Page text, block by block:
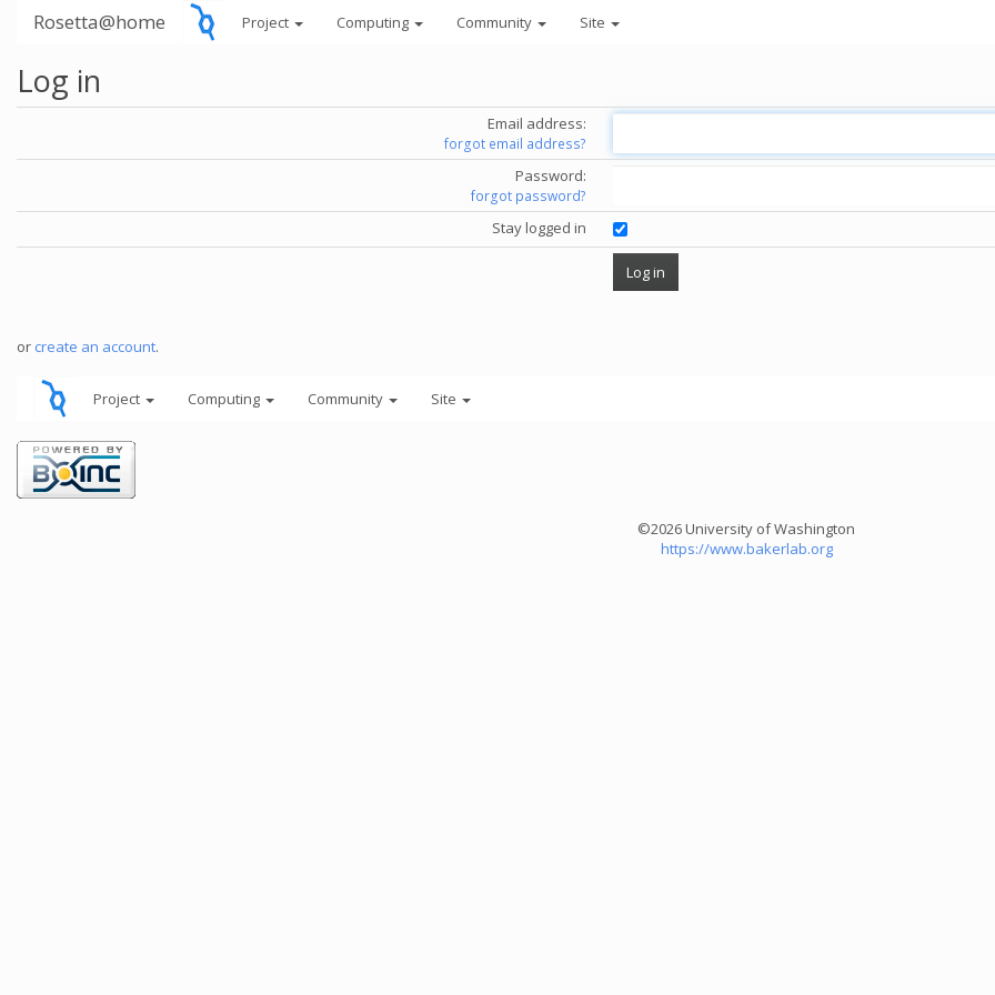
Rosetta@home Project Computing Community Site
Log in
Email address:
forgot email address?
Password:
forgot password?
Stay logged in
or create an account.
Project Computing Community Site
©2026 University of Washington
https://www.bakerlab.org